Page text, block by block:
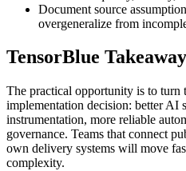
Document source
overgeneralize from
TensorBlue Takeaway
The practical opportunity is to turn
implementation decision: better AI
instrumentation, more reliable
governance. Teams that connect
own delivery systems will move
complexity.